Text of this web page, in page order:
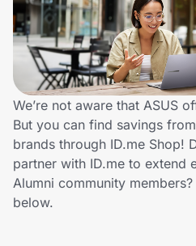
Travel & Entertainment
Lifestyle
Technology & Office
Home, Auto & Pets
Shopping & Delivery
We’re not aware that ASUS
But you can find savings
brands through ID.me Shop!
partner with ID.me to extend
Alumni community
below.